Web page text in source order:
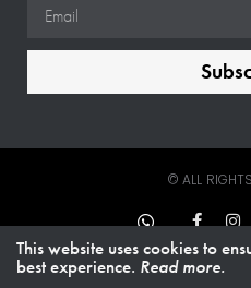
© ALL
This website uses cookies to
best experience. Read more.